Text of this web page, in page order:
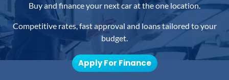
Buy and finance your next car at the one location.
Competitive rates, fast approval and loans tailored to your
budget.
Apply For Finance